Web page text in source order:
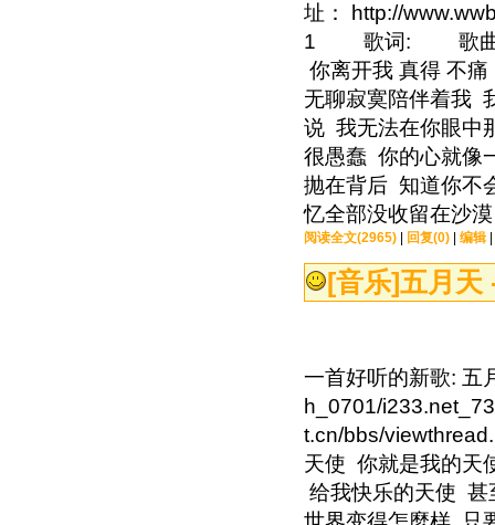
址： http://
1 歌词: 歌曲：
你离开我 真得 不
无聊寂寞陪伴着我
说 我无法在你眼中
很愚蠢 你的心就像
抛在背后 知道你不
忆全部没收留在沙
阅读全文(2965) 回复(0) 编辑
[音乐]五月天
一首好听的新歌:
h_0701/
t.cn/bbs/
天使 你就是我的天
给我快乐的天使